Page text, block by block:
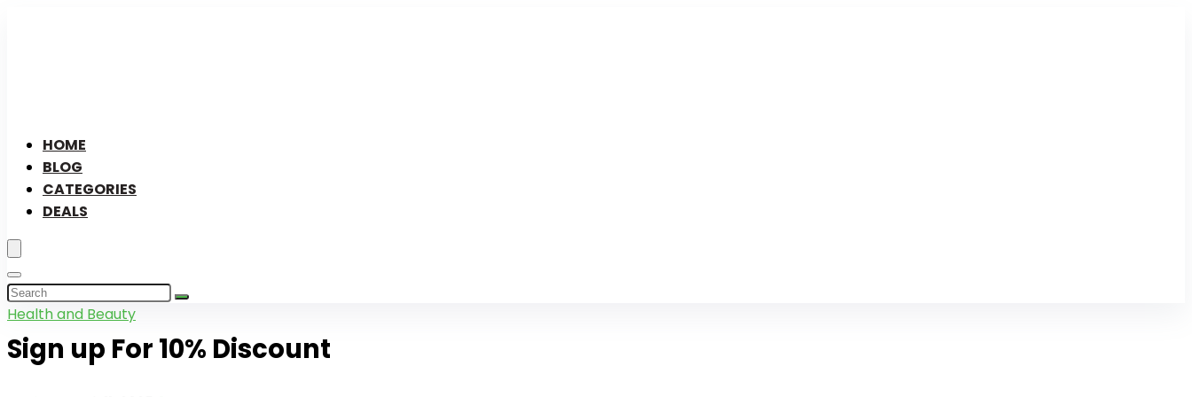
HOME
BLOG
CATEGORIES
DEALS
Health and Beauty
Sign up For 10% Discount